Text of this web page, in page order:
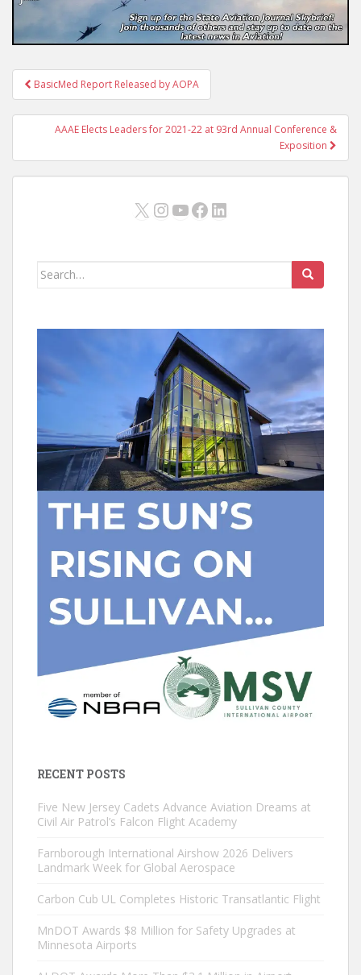
Post
navigation
BasicMed Report Released by AOPA
AAAE Elects Leaders for 2021-22 at 93rd Annual Conference &
Exposition
X Instagram
YouTube
Facebook
LinkedIn
Search
RECENT POSTS
Five New Jersey Cadets Advance Aviation Dreams at
Civil Air Patrol’s Falcon Flight Academy
Farnborough International Airshow 2026 Delivers
Landmark Week for Global Aerospace
Carbon Cub UL Completes Historic Transatlantic Flight
MnDOT Awards $8 Million for Safety Upgrades at
Minnesota Airports